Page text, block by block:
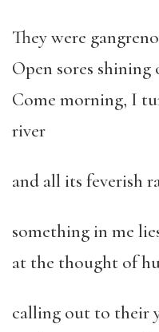
They were
Open sores
Come morning, I
river
and all its feverish
something in me
at the thought of
calling out to their